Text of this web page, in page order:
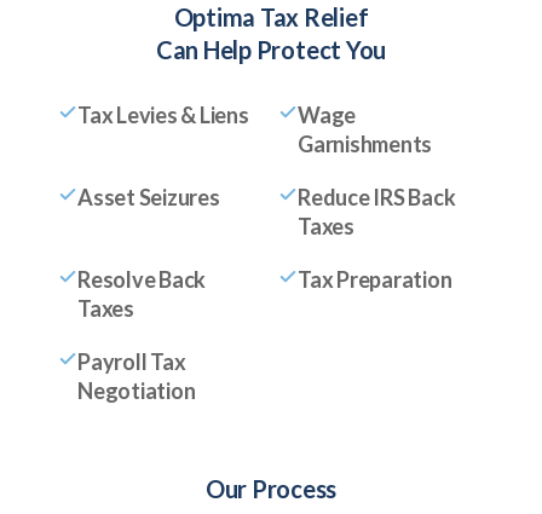
Optima Tax Relief
Can Help Protect You
Tax Levies & Liens
Wage
Garnishments
Asset Seizures
Reduce IRS Back
Taxes
Resolve Back
Taxes
Tax Preparation
Payroll Tax
Negotiation
Our Process